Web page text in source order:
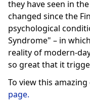
they have seen in
changed since the
psychological
Syndrome" – in
reality of modern-
so great that it
To view this amazing
page.